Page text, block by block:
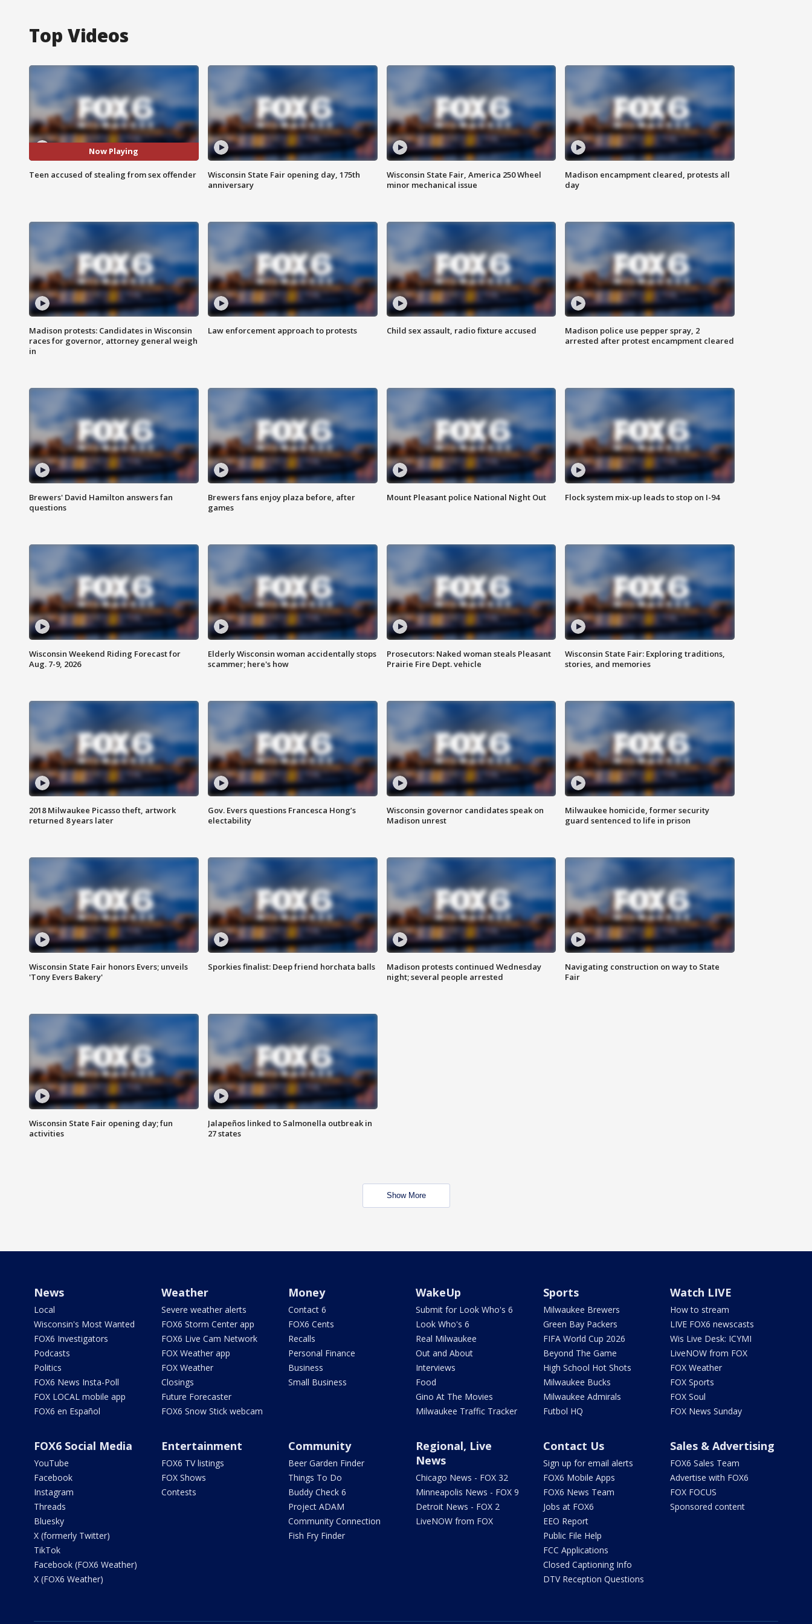
Top Videos
Now Playing
Teen accused of stealing from sex offender
Wisconsin State Fair opening day, 175th
anniversary
Wisconsin State Fair, America 250 Wheel
minor mechanical issue
Madison encampment cleared, protests all
day
Madison protests: Candidates in Wisconsin
races for governor, attorney general weigh
in
Law enforcement approach to protests Child sex assault, radio fixture accused
Madison police use pepper spray, 2
arrested after protest encampment cleared
Brewers' David Hamilton answers fan
questions
Brewers fans enjoy plaza before, after
games
Mount Pleasant police National Night Out Flock system mix-up leads to stop on I-94
Wisconsin Weekend Riding Forecast for
Aug. 7-9, 2026
Elderly Wisconsin woman accidentally stops
scammer; here's how
Prosecutors: Naked woman steals Pleasant
Prairie Fire Dept. vehicle
Wisconsin State Fair: Exploring traditions,
stories, and memories
2018 Milwaukee Picasso theft, artwork
returned 8 years later
Gov. Evers questions Francesca Hong’s
electability
Wisconsin governor candidates speak on
Madison unrest
Milwaukee homicide, former security
guard sentenced to life in prison
Wisconsin State Fair honors Evers; unveils
'Tony Evers Bakery'
Sporkies finalist: Deep friend horchata balls
Madison protests continued Wednesday
night; several people arrested
Navigating construction on way to State
Fair
Wisconsin State Fair opening day; fun
activities
Jalapeños linked to Salmonella outbreak in
27 states
Show More
News
Local
Wisconsin's Most Wanted
FOX6 Investigators
Podcasts
Politics
FOX6 News Insta-Poll
FOX LOCAL mobile app
FOX6 en Español
Weather
Severe weather alerts
FOX6 Storm Center app
FOX6 Live Cam Network
FOX Weather app
FOX Weather
Closings
Future Forecaster
FOX6 Snow Stick webcam
Money
Contact 6
FOX6 Cents
Recalls
Personal Finance
Business
Small Business
WakeUp
Submit for Look Who's 6
Look Who's 6
Real Milwaukee
Out and About
Interviews
Food
Gino At The Movies
Milwaukee Traffic Tracker
Sports
Milwaukee Brewers
Green Bay Packers
FIFA World Cup 2026
Beyond The Game
High School Hot Shots
Milwaukee Bucks
Milwaukee Admirals
Futbol HQ
Watch LIVE
How to stream
LIVE FOX6 newscasts
Wis Live Desk: ICYMI
LiveNOW from FOX
FOX Weather
FOX Sports
FOX Soul
FOX News Sunday
FOX6 Social Media
YouTube
Facebook
Instagram
Threads
Bluesky
X (formerly Twitter)
TikTok
Facebook (FOX6 Weather)
X (FOX6 Weather)
Entertainment
FOX6 TV listings
FOX Shows
Contests
Community
Beer Garden Finder
Things To Do
Buddy Check 6
Project ADAM
Community Connection
Fish Fry Finder
Regional, Live
News
Chicago News - FOX 32
Minneapolis News - FOX 9
Detroit News - FOX 2
LiveNOW from FOX
Contact Us
Sign up for email alerts
FOX6 Mobile Apps
FOX6 News Team
Jobs at FOX6
EEO Report
Public File Help
FCC Applications
Closed Captioning Info
DTV Reception Questions
Sales & Advertising
FOX6 Sales Team
Advertise with FOX6
FOX FOCUS
Sponsored content